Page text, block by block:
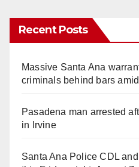
Recent Posts
Massive Santa Ana
criminals behind bars
Pasadena man arrested
in Irvine
Santa Ana Police CDL